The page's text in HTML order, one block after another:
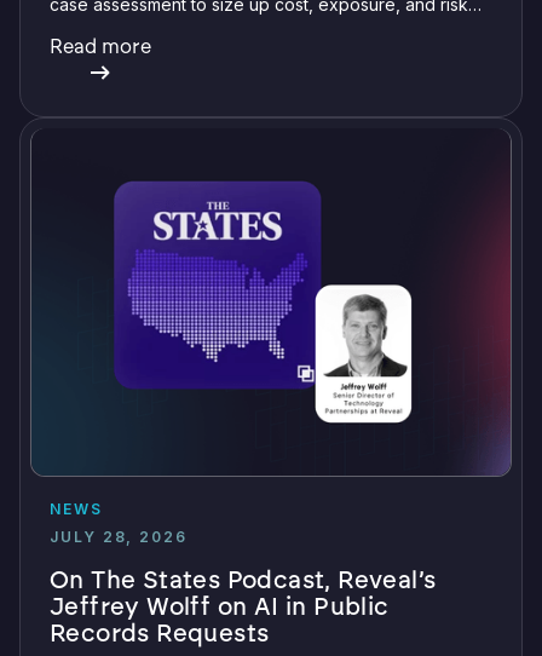
case assessment to size up cost, exposure, and risk
Read more
NEWS
JULY 28, 2026
On The States Podcast, Reveal’s
Jeffrey Wolff on AI in Public
Records Requests